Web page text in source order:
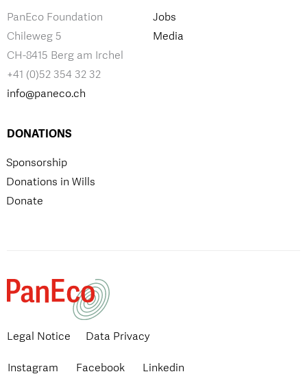
PanEco Foundation
Chileweg 5
CH-8415 Berg am Irchel
+41 (0)52 354 32 32
info@paneco.ch
Jobs
Media
DONATIONS
Sponsorship
Donations in Wills
Donate
Legal Notice Data Privacy
Instagram Facebook Linkedin